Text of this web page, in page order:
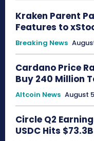
Kraken Parent
Features to
Breaking News
Cardano Price
Buy 240 Million
Altcoin News August
Circle Q2
USDC Hits $73.3B